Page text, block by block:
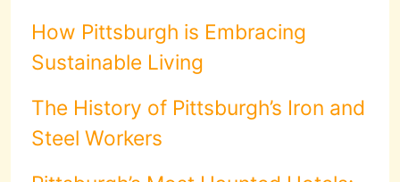
How Pittsburgh is Embracing
Sustainable Living
The History of Pittsburgh’s Iron and
Steel Workers